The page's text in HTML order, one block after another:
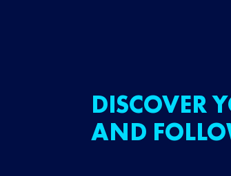
DISCOVER
AND